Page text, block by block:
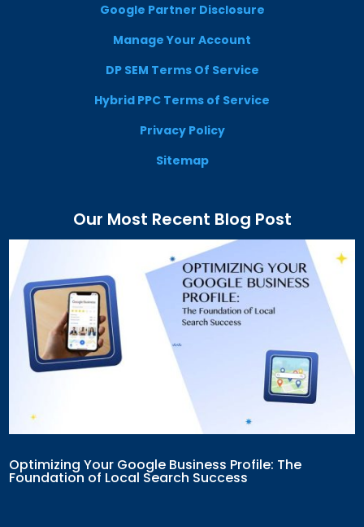
Google Partner Disclosure
Manage Your Account
DP SEM Terms Of Service
Hybrid PPC Terms of Service
Privacy Policy
Sitemap
Our Most Recent Blog Post
Optimizing Your Google Business Profile: The
Foundation of Local Search Success